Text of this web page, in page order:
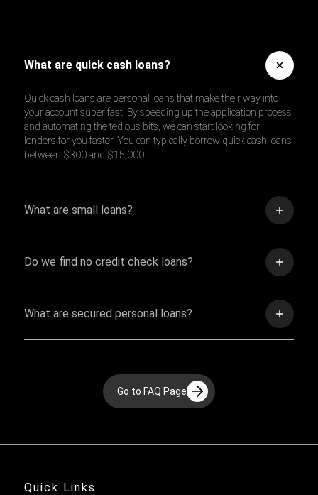
What are quick cash loans?
Quick cash loans are personal loans that make their way into
your account super fast! By speeding up the application process
and automating the tedious bits, we can start looking for
lenders for you faster. You can typically borrow quick cash loans
between $300 and $15,000.
What are small loans?
Do we find no credit check loans?
What are secured personal loans?
Go to FAQ Page
Quick Links